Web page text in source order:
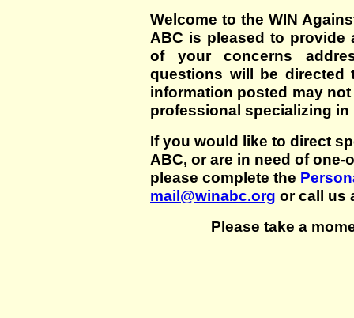
Welcome to the WIN
ABC is pleased to
of your concerns
questions will be directed
information posted may
professional specializing in
If you would like to direct
ABC, or are in need of
please complete the
mail@winabc.org or call us
Please take a